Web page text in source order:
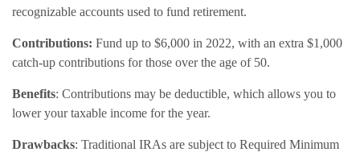
recognizable accounts used to fund retirement.
Contributions: Fund up to $6,000 in 2022, with an extra $1,000
catch-up contributions for those over the age of 50.
Benefits: Contributions may be deductible, which allows you to
lower your taxable income for the year.
Drawbacks: Traditional IRAs are subject to Required Minimum